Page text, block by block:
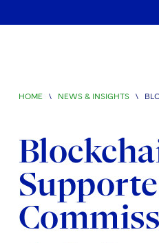
HOME \ NEWS & INSIGHTS \